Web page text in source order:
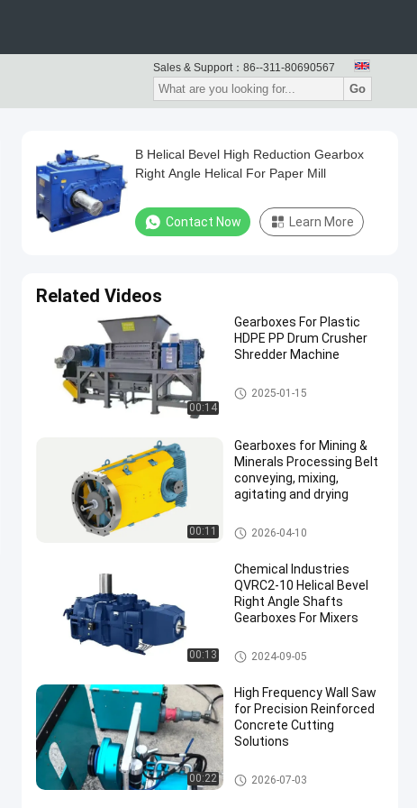
Sales & Support： 86--311-80690567
Go
B Helical Bevel High Reduction Gearbox
Right Angle Helical For Paper Mill
Contact Now Learn More
Related Videos
00:14
Gearboxes For Plastic
HDPE PP Drum Crusher
Shredder Machine
Gearboxes And Gearmotors
2025-01-15
00:11
Gearboxes for Mining &
Minerals Processing Belt
conveying, mixing,
agitating and drying
Gearboxes And Gearmotors
2026-04-10
00:13
Chemical Industries
QVRC2-10 Helical Bevel
Right Angle Shafts
Gearboxes For Mixers
Gearboxes And Gearmotors
2024-09-05
00:22
High Frequency Wall Saw
for Precision Reinforced
Concrete Cutting
Solutions
Wire Saw Machine
2026-07-03